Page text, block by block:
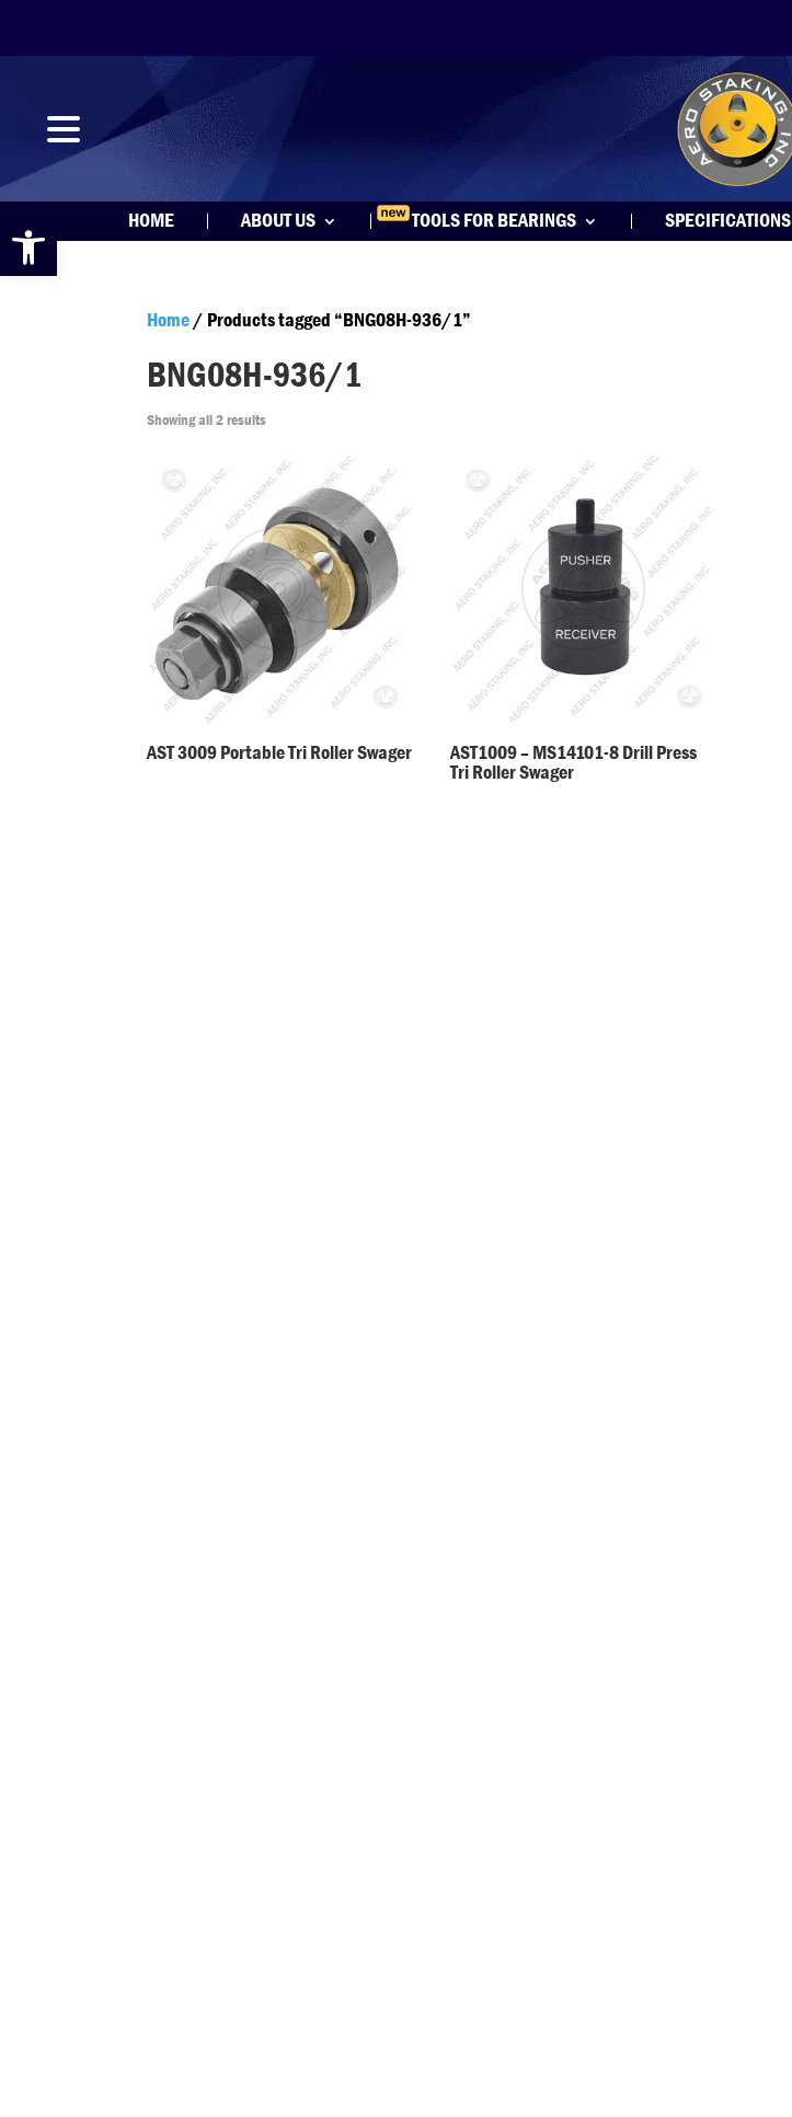
Open toolbar HOME ABOUT US TOOLS FOR BEARINGS SPECIFICATIONS
Home/ Products tagged “BNG08H-936/1”
BNG08H-936/1
Showing all 2 results
AST 3009 Portable Tri Roller Swager AST1009 – MS14101-8 Drill Press
Tri Roller Swager